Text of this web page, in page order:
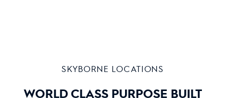
SKYBORNE LOCATIONS
WORLD CLASS PURPOSE BUILT